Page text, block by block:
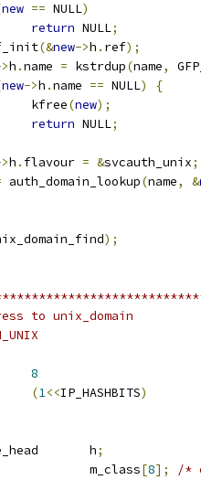
new == NULL)
return NULL;
(&new->h . ref);
h .name = kstrdup(name,
new->h .name == NULL)
{
			kfree
(new);
return NULL;
h . flavour = &svcauth_unix;
auth_domain_lookup(name, &
);
to unix_domain
8
(1<<IP_HASHBITS)
cache_head	h;
			m_class
[8];
/*